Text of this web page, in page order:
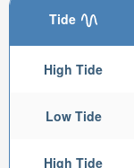
Tide
High Tide
Low Tide
High Tide